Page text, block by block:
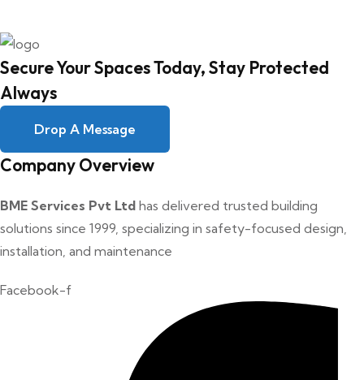
Secure Your Spaces Today, Stay Protected
Always
Drop A Message
Company Overview
BME Services Pvt Ltd has delivered trusted building
solutions since 1999, specializing in safety-focused design,
installation, and maintenance
Facebook-f